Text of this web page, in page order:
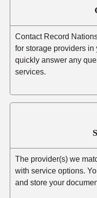
Contact Record
for storage providers in
quickly answer any
services.
The provider(s) we
with service options.
and store your